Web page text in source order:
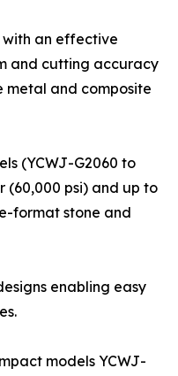
with an effective
and cutting accuracy
metal and composite
(YCWJ-G2060 to
(60,000 psi) and up to
format stone and
enabling easy
models YCWJ-